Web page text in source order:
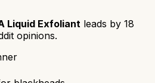
Liquid Exfoliant leads by 18
opinions.